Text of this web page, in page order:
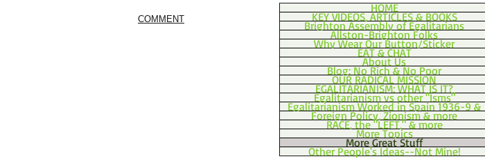
COMMENT
HOME
KEY VIDEOS, ARTICLES & BOOKS
Brighton Assembly of Egalitarians
Allston-Brighton Folks
Why Wear Our Button/Sticker
EAT & CHAT
About Us
Blog: No Rich & No Poor
OUR RADICAL MISSION
EGALITARIANISM: WHAT IS IT?
Egalitarianism vs other "Isms"
Egalitarianism Worked in Spain 1936-9 &
Foreign Policy, Zionism & more
RACE, the "LEFT," & more
More Topics
More Great Stuff
Other People's Ideas--Not Mine!